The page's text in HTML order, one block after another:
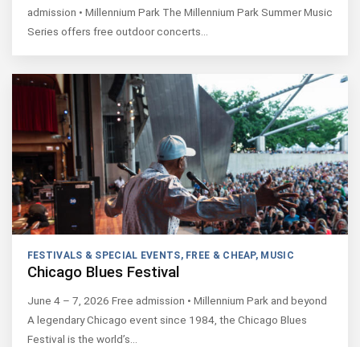
admission • Millennium Park The Millennium Park Summer Music
Series offers free outdoor concerts…
FESTIVALS & SPECIAL EVENTS, FREE & CHEAP, MUSIC
Chicago Blues Festival
June 4 – 7, 2026 Free admission • Millennium Park and beyond
A legendary Chicago event since 1984, the Chicago Blues
Festival is the world’s…